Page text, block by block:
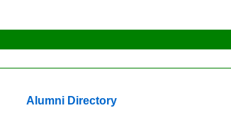
Alumni Directory